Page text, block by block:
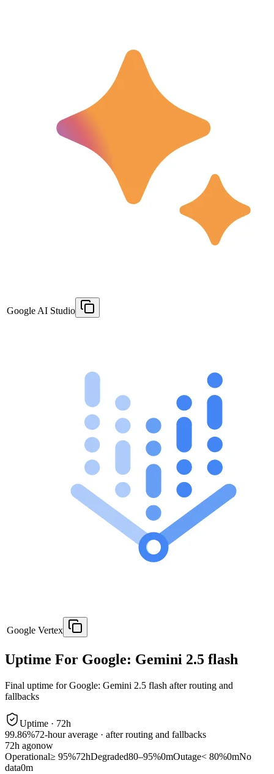
Google AI Studio
Google Vertex
Uptime For Google: Gemini 2.5 flash
Final uptime forGoogle: Gemini 2.5 flash after routing and
fallbacks
Uptime · 72h
99.86%72-hour average · after routing and fallbacks
72h agonow
Operational≥ 95%72hDegraded80–95%0mOutage< 80%0mNo
data0m